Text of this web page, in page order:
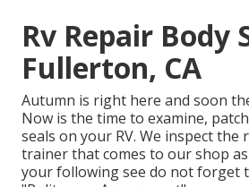
Rv Repair Body
Fullerton, CA
Autumn is right here and soon
Now is the time to examine,
seals on your RV. We inspect the
trainer that comes to our shop
your following see do not forget